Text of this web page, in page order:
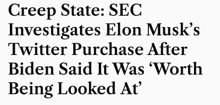
Creep State: SEC
Investigates Elon Musk’s
Twitter Purchase After
Biden Said It Was ‘Worth
Being Looked At’